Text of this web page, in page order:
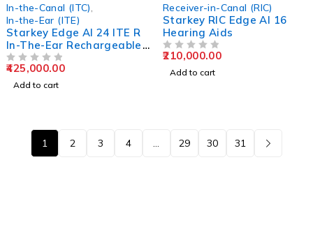
In-the-Canal (ITC)
In-the-Ear (ITE)
Starkey Edge AI 24 ITE R
In-The-Ear Rechargeable
Hearing Aids
425,000.00
Add to cart
Receiver-in-Canal (RIC)
Starkey RIC Edge AI 16
Hearing Aids
210,000.00
Add to cart
1 2 3 4 29 30 31